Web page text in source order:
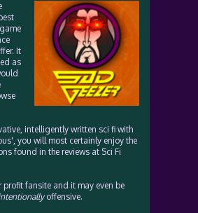
It
as
intelligently written sci fi with
you will most certainly enjoy the
found in the reviews at Sci Fi
profit fansite and it may even be
offensive.